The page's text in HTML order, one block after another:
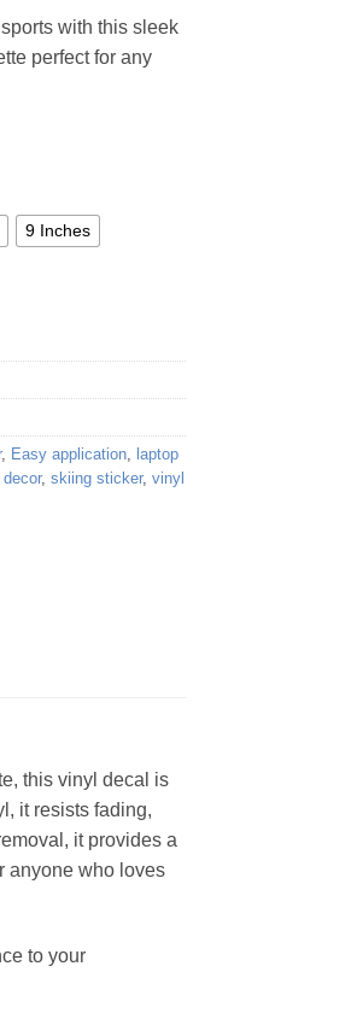
with this sleek
perfect for any
9 Inches
, Easy application, laptop
, skiing sticker, vinyl
this vinyl decal is
it resists fading,
it provides a
anyone who loves
to your